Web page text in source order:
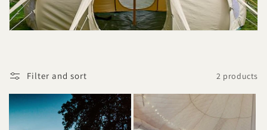
t
i
n
:
Filter and sort 2 products